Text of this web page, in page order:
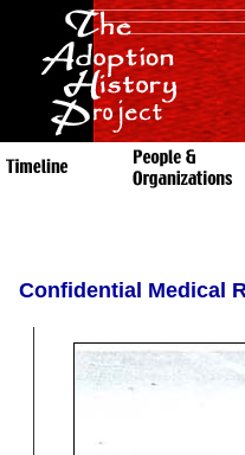
Confidential Medical